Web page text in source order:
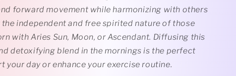
forward movement while harmonizing with others
independent and free spirited nature of those
with Aries Sun, Moon, or Ascendant. Diffusing this
detoxifying blend in the mornings is the perfect
your day or enhance your exercise routine.